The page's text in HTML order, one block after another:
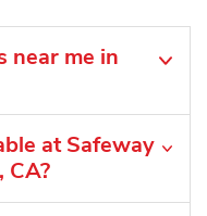
near me in
at Safeway
CA?